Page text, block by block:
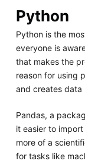
Python
Python is the
everyone is
that makes the
reason for using
and creates data
Pandas, a
it easier to
more of a
for tasks like